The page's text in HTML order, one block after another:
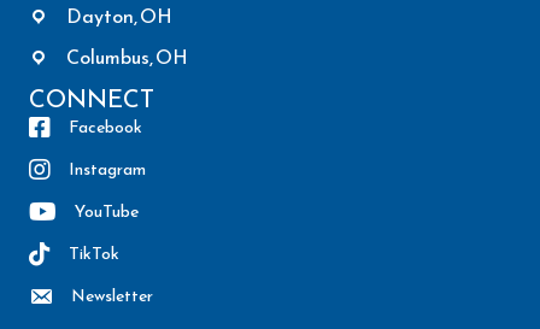
Dayton, OH
Columbus, OH
CONNECT
Facebook
Instagram
YouTube
TikTok
Newsletter